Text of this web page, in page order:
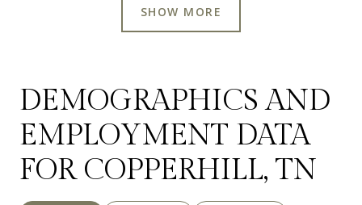
SHOW MORE
DEMOGRAPHICS AND
EMPLOYMENT DATA
FOR COPPERHILL, TN